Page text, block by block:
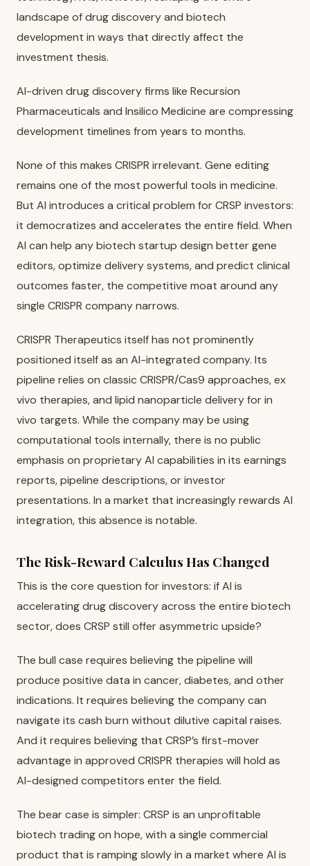
landscape of drug discovery and biotech
development in ways that directly affect the
investment thesis.
AI-driven drug discovery firms like Recursion
Pharmaceuticals and Insilico Medicine are compressing
development timelines from years to months.
None of this makes CRISPR irrelevant. Gene editing
remains one of the most powerful tools in medicine.
But AI introduces a critical problem for CRSP investors:
it democratizes and accelerates the entire field. When
AI can help any biotech startup design better gene
editors, optimize delivery systems, and predict clinical
outcomes faster, the competitive moat around any
single CRISPR company narrows.
CRISPR Therapeutics itself has not prominently
positioned itself as an AI-integrated company. Its
pipeline relies on classic CRISPR/Cas9 approaches, ex
vivo therapies, and lipid nanoparticle delivery for in
vivo targets. While the company may be using
computational tools internally, there is no public
emphasis on proprietary AI capabilities in its earnings
reports, pipeline descriptions, or investor
presentations. In a market that increasingly rewards AI
integration, this absence is notable.
The Risk-Reward Calculus Has Changed
This is the core question for investors: if AI is
accelerating drug discovery across the entire biotech
sector, does CRSP still offer asymmetric upside?
The bull case requires believing the pipeline will
produce positive data in cancer, diabetes, and other
indications. It requires believing the company can
navigate its cash burn without dilutive capital raises.
And it requires believing that CRSP’s first-mover
advantage in approved CRISPR therapies will hold as
AI-designed competitors enter the field.
The bear case is simpler: CRSP is an unprofitable
biotech trading on hope, with a single commercial
product that is ramping slowly in a market where AI is